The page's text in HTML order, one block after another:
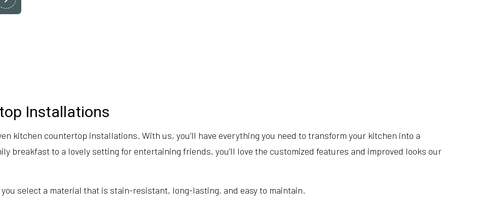
Installations
kitchen countertop installations. With us, you’ll have everything you need to transform your kitchen into a
breakfast to a lovely setting for entertaining friends, you’ll love the customized features and improved looks our
select a material that is stain-resistant, long-lasting, and easy to maintain.